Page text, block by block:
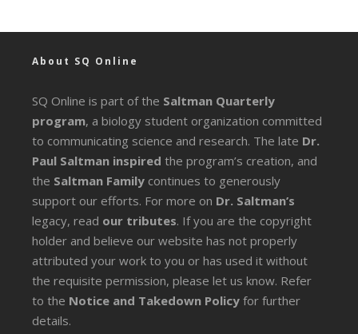
About SQ Online
SQ Online is part of the Saltman Quarterly
program, a biology student organization committed
to communicating science and research. The late Dr.
Paul Saltman inspired the program’s creation, and
the Saltman Family continues to generously
support our efforts. For more on Dr. Saltman’s
legacy, read our tributes. If you are the copyright
holder and believe our website has not properly
attributed your work to you or has used it without
the requisite permission, please let us know. Refer
to the Notice and Takedown Policy for further
details.